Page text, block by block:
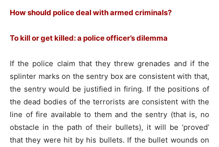
How should police deal with armed criminals?
To kill or get killed: a police officer’s dilemma
If the police claim that they threw grenades and if the
splinter marks on the sentry box are consistent with that,
the sentry would be justified in firing. If the positions of
the dead bodies of the terrorists are consistent with the
line of fire available to them and the sentry (that is, no
obstacle in the path of their bullets), it will be ‘proved’
that they were hit by his bullets. If the bullet wounds on